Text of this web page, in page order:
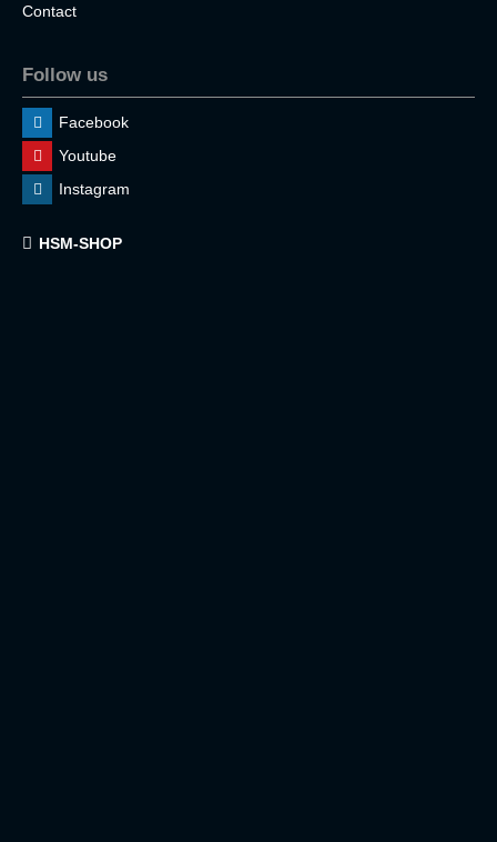
Contact
Follow us
Facebook
Youtube
Instagram
HSM-SHOP